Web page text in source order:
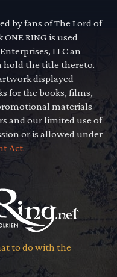
by fans of The Lord of
RING is used
LLC an
hold the title thereto.
displayed
for the books, films,
materials
and our limited use of
or is allowed under
Act.
to do with the